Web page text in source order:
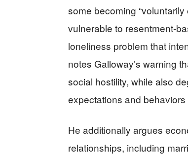
some becoming
vulnerable to resentment-
loneliness problem that
notes Galloway’s warning
social hostility, while also
expectations and
He additionally argues
relationships, including